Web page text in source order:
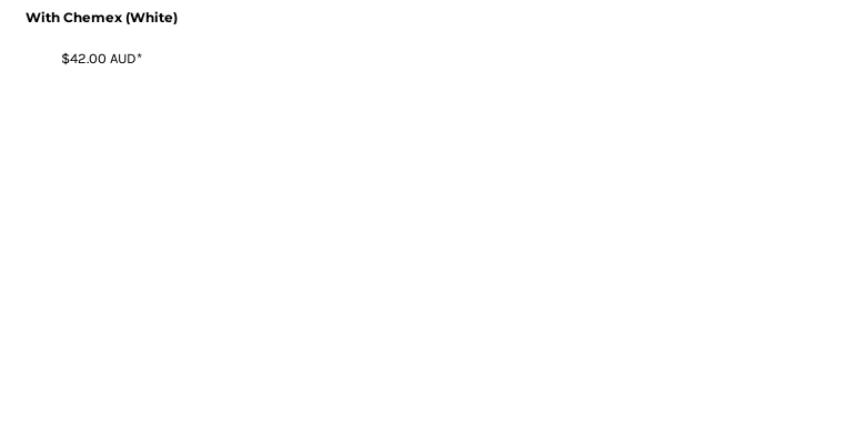
With Chemex (White)
$42.00 AUD*